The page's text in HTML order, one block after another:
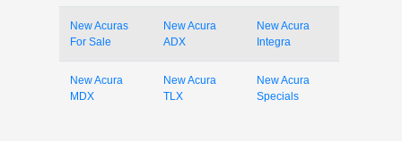
New Acuras
For Sale
New Acura
ADX
New Acura
Integra
New Acura
MDX
New Acura
TLX
New Acura
Specials